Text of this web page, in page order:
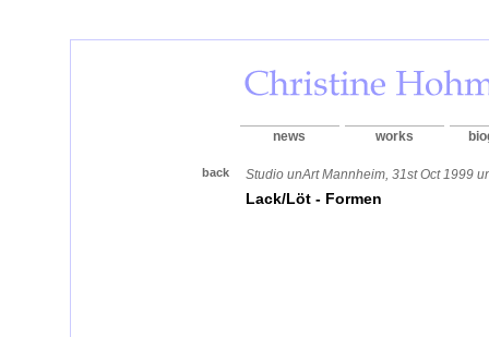
news works
back Studio unArt Mannheim, 31st Oct 1999
Lack/Löt - Formen